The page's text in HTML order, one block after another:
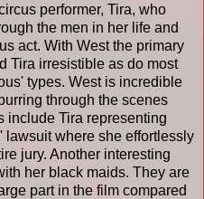
performer, Tira, who
the men in her life and
act. With West the primary
Tira irresistible as do most
types. West is incredible
through the scenes
include Tira representing
lawsuit where she effortlessly
jury. Another interesting
her black maids. They are
part in the film compared